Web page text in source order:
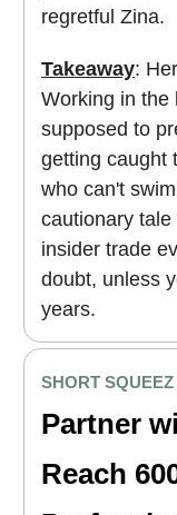
regretful Zina.
Takeaway:
Working in the
supposed to
getting caught
who can't
cautionary tale
insider trade
doubt, unless
years.
SHORT
Partner
Reach